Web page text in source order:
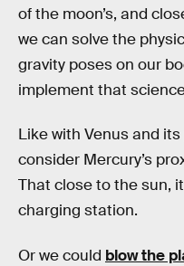
of the moon’s, and
we can solve the
gravity poses on our
implement that
Like with Venus and
consider Mercury’s
That close to the sun,
charging station.
Or we could blow the